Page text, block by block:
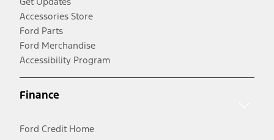
Accessories Store
Ford Parts
Ford Merchandise
Accessibility Program
Finance
Ford Credit Home